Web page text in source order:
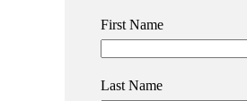
First Name
Last Name